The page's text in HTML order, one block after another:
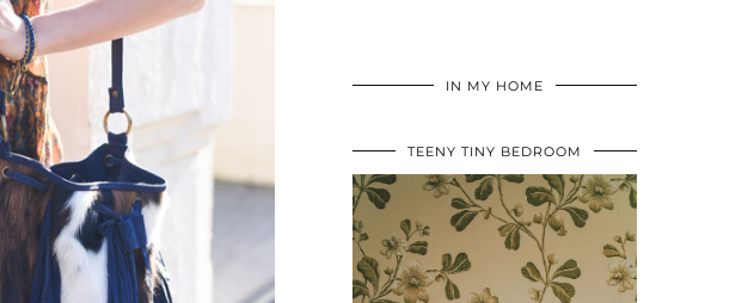
IN MY HOME
TEENY TINY BEDROOM